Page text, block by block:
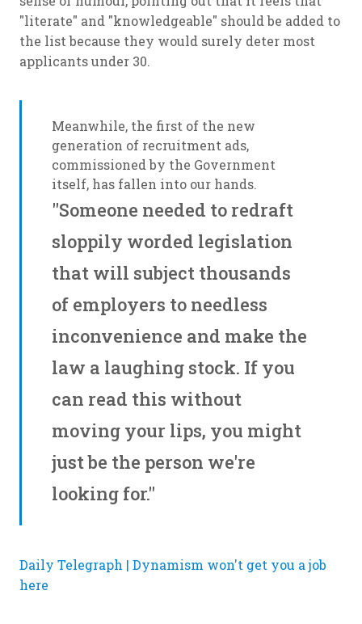
"literate" and "knowledgeable" should be added to
the list because they would surely deter most
applicants under 30.
Meanwhile, the first of the new
generation of recruitment ads,
commissioned by the Government
itself, has fallen into our hands.
"Someone needed to redraft
sloppily worded legislation
that will subject thousands
of employers to needless
inconvenience and make the
law a laughing stock. If you
can read this without
moving your lips, you might
just be the person we're
looking for."
Daily Telegraph | Dynamism won't get you a job
here